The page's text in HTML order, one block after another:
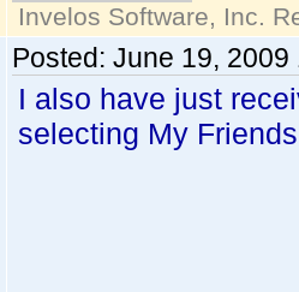
Invelos Software, Inc.
Posted: June 19, 2009
I also have just
selecting My